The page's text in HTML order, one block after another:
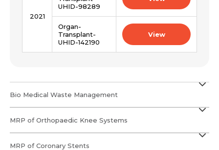
2021
UHID-98289
Organ-
Transplant-
UHID-142190
View
Bio Medical Waste Management
MRP of Orthopaedic Knee Systems
MRP of Coronary Stents